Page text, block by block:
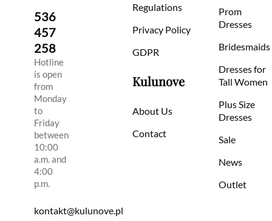
536
457
258
Hotline
is open
from
Monday
to
Friday
between
10:00
a.m. and
4:00
p.m.
kontakt@kulunove.pl
Regulations
Privacy Policy
GDPR
Kulunove
About Us
Contact
Prom
Dresses
Bridesmaids
Dresses for
Tall Women
Plus Size
Dresses
Sale
News
Outlet